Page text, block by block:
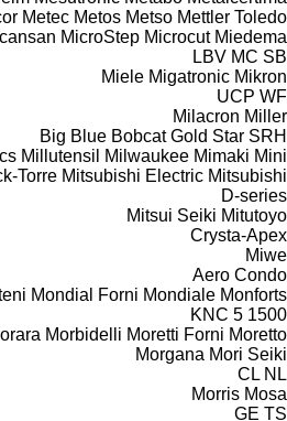
Metec Metos Metso Mettler Toledo
MicroStep Microcut Miedema
LBV MC SB
Miele Migatronic Mikron
UCP WF
Milacron Miller
Big Blue Bobcat Gold Star SRH
Millutensil Milwaukee Mimaki Mini
Torre Mitsubishi Electric Mitsubishi
D-series
Mitsui Seiki Mitutoyo
Crysta-Apex
Miwe
Aero Condo
Mondial Forni Mondiale Monforts
KNC 5 1500
Morbidelli Moretti Forni Moretto
Morgana Mori Seiki
CL NL
Morris Mosa
GE TS